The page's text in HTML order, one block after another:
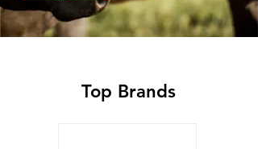
Top Brands